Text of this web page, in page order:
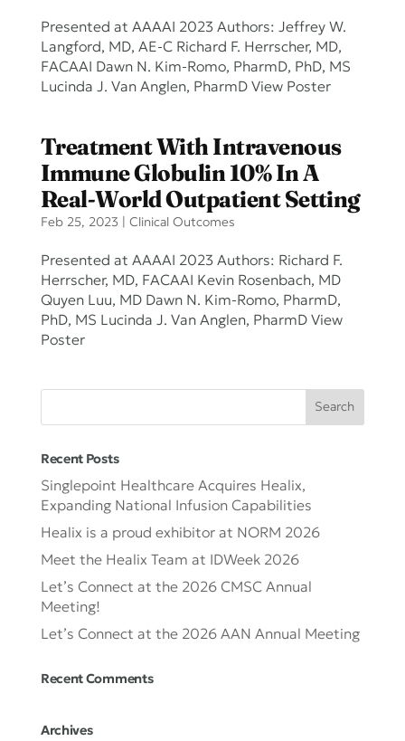
Presented at AAAAI 2023 Authors: Jeffrey W.
Langford, MD, AE-C Richard F. Herrscher, MD,
FACAAI Dawn N. Kim-Romo, PharmD, PhD, MS
Lucinda J. Van Anglen, PharmD View Poster
Treatment With Intravenous
Immune Globulin 10% In A
Real-World Outpatient Setting
Feb 25, 2023 Clinical Outcomes
Presented at AAAAI 2023 Authors: Richard F.
Herrscher, MD, FACAAI Kevin Rosenbach, MD
Quyen Luu, MD Dawn N. Kim-Romo, PharmD,
PhD, MS Lucinda J. Van Anglen, PharmD View
Poster
Recent Posts
Singlepoint Healthcare Acquires Healix,
Expanding National Infusion Capabilities
Healix is a proud exhibitor at NORM 2026
Meet the Healix Team at IDWeek 2026
Let’s Connect at the 2026 CMSC Annual
Meeting!
Let’s Connect at the 2026 AAN Annual Meeting
Recent Comments
Archives